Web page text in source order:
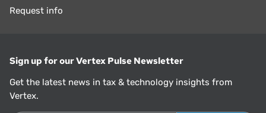
Request info
Sign up for our Vertex Pulse Newsletter
Get the latest news in tax & technology insights from
Vertex.